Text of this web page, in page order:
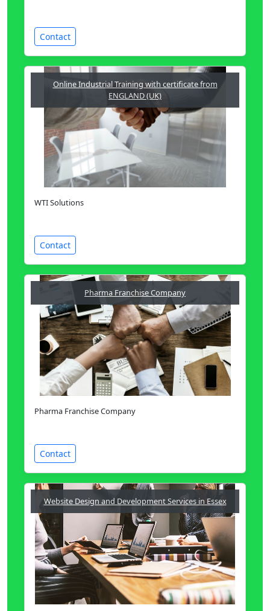
Contact
Online Industrial Training with certificate from
ENGLAND (UK)
WTI Solutions
Contact
Pharma Franchise Company
Pharma Franchise Company
Contact
Website Design and Development Services in Essex